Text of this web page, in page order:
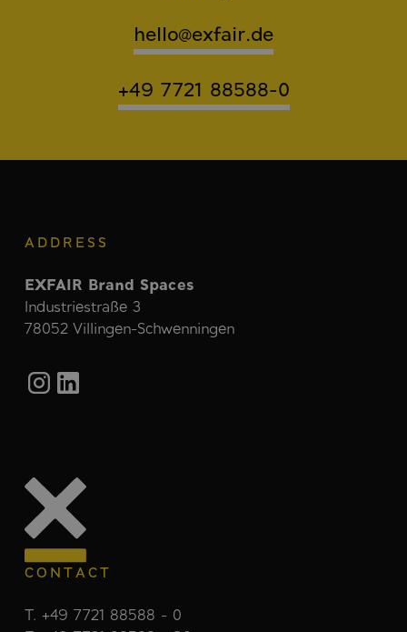
hello@exfair.de
+49 7721 88588-0
ADDRESS
EXFAIR Brand Spaces
Industriestraße 3
78052 Villingen-Schwenningen
CONTACT
T. +49 7721 88588 - 0